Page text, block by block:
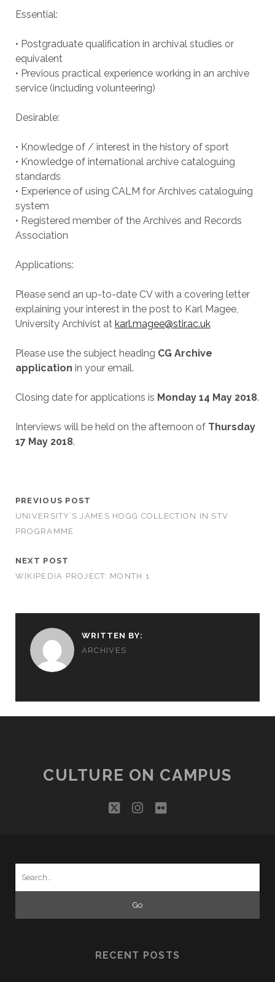
Essential:
• Postgraduate qualification in archival studies or
equivalent
• Previous practical experience working in an archive
service (including volunteering)
Desirable:
• Knowledge of / interest in the history of sport
• Knowledge of international archive cataloguing
standards
• Experience of using CALM for Archives cataloguing
system
• Registered member of the Archives and Records
Association
Applications:
Please send an up-to-date CV with a covering letter
explaining your interest in the post to Karl Magee,
University Archivist at karl.magee@stir.ac.uk
Please use the subject heading CG Archive
application in your email.
Closing date for applications is Monday 14 May 2018.
Interviews will be held on the afternoon of Thursday
17 May 2018.
PREVIOUS POST
UNIVERSITY’S JAMES HOGG COLLECTION IN STV
PROGRAMME
NEXT POST
WIKIPEDIA PROJECT: MONTH 1
WRITTEN BY:
ARCHIVES
CULTURE ON CAMPUS
twitterinstagram
flickr
RECENT POSTS